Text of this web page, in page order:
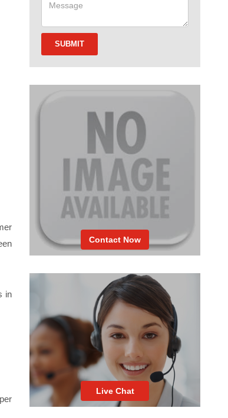
in
Contact Now
Live Chat